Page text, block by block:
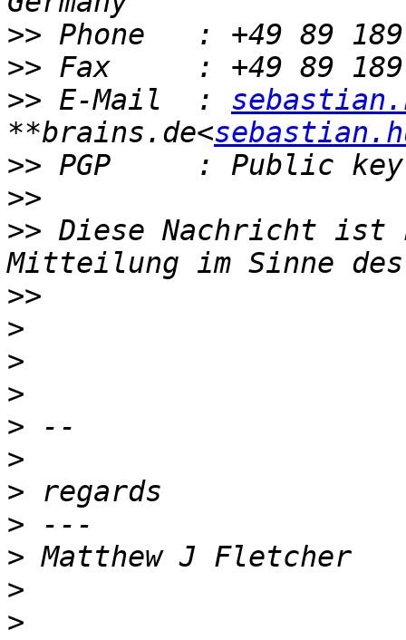
>>
>>
>> E-Mail  :
**brains.de<
>>
>>
>> Diese Nachricht ist
>>
>
>
>
>
>
>
>
>
>
>